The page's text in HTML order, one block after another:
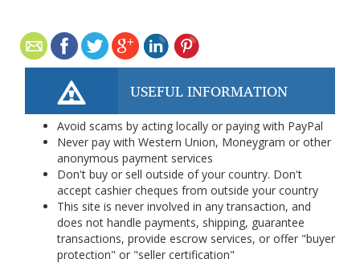
USEFUL INFORMATION
Avoid scams by acting locally or paying with PayPal
Never pay with Western Union, Moneygram or other
anonymous payment services
Don't buy or sell outside of your country. Don't
accept cashier cheques from outside your country
This site is never involved in any transaction, and
does not handle payments, shipping, guarantee
transactions, provide escrow services, or offer "buyer
protection" or "seller certification"